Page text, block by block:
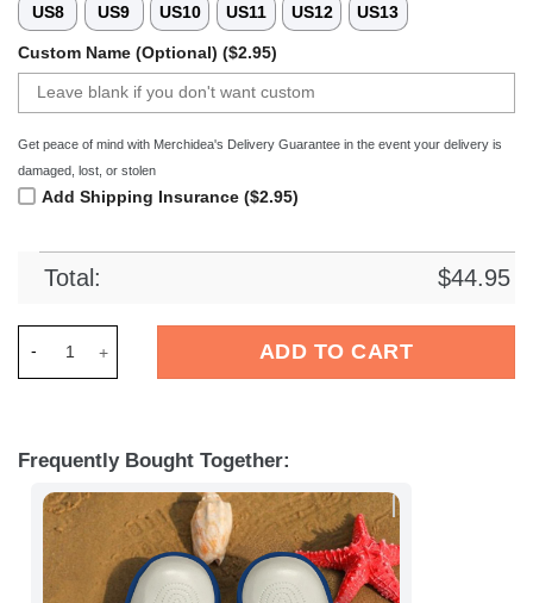
US8 US9 US10 US11 US12 US13
Custom Name (Optional) ($2.95)
Get peace of mind with Merchidea's Delivery Guarantee in the event your delivery is
damaged, lost, or stolen
Add Shipping Insurance ($2.95)
Total: $44.95
ADD TO CART
Frequently Bought Together: